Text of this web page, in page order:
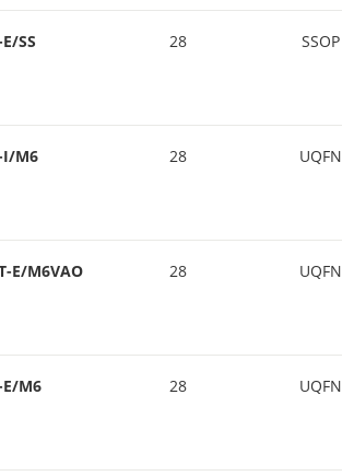
SS
28 SSOP
I/M6
28 UQFN
E/M6VAO
28 UQFN
E/M6
28 UQFN